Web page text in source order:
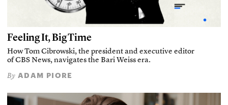
Feeling It, Big Time
How Tom Cibrowski, the president and executive editor
of CBS News, navigates the Bari Weiss era.
By ADAM PIORE